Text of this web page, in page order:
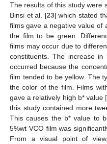
The results of this study were
Binsi et al. [23] which stated
films gave a negative value of
the film to be green.
films may occur due to
constituents. The increase
occurred because the
film tended to be yellow. The
the color of the film. Films
gave a relatively high b* value [
this study contained more
This causes the b* value to
5%wt VCO film was
From a visual point of